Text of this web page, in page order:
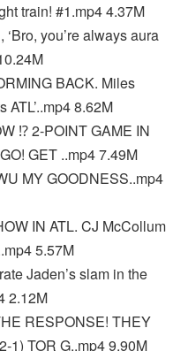
train! #1.mp4 4.37M
you’re always aura
BACK. Miles
8.62M
⁉️ 2-POINT GAME IN
GET ..mp4 7.49M
MY GOODNESS..mp4
IN ATL. CJ McCollum
5.57M
Jaden’s slam in the
2.12M
RESPONSE! THEY
1) TOR G..mp4 9.90M